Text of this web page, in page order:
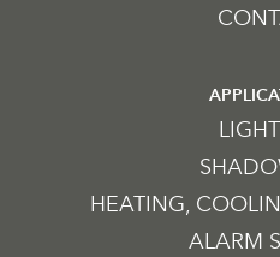
HEATING,
ALARM